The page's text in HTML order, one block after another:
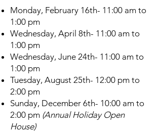
Monday, February 16th- 11:00 am to
1:00 pm
Wednesday, April 8th- 11:00 am to
1:00 pm
Wednesday, June 24th- 11:00 am to
1:00 pm
Tuesday, August 25th- 12:00 pm to
2:00 pm
Sunday, December 6th- 10:00 am to
2:00 pm (Annual Holiday Open
House)